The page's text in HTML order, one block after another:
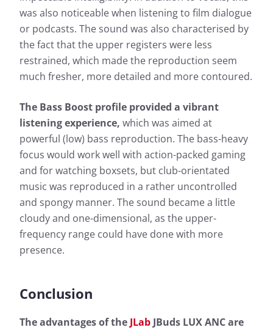
was also noticeable when listening to film dialogue
or podcasts. The sound was also characterised by
the fact that the upper registers were less
restrained, which made the reproduction seem
much fresher, more detailed and more contoured.
The Bass Boost profile provided a vibrant
listening experience, which was aimed at
powerful (low) bass reproduction. The bass-heavy
focus would work well with action-packed gaming
and for watching boxsets, but club-orientated
music was reproduced in a rather uncontrolled
and spongy manner. The sound became a little
cloudy and one-dimensional, as the upper-
frequency range could have done with more
presence.
Conclusion
The advantages of the JLab JBuds LUX ANC are